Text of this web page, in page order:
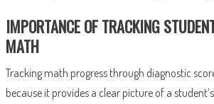
IMPORTANCE OF TRACKING
MATH
Tracking math progress through diagnostic
because it provides a clear picture of a